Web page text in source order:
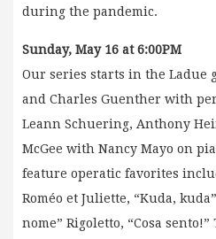
during the pandemic.
Sunday, May 16 at 6:00PM
Our series starts in the Ladue
and Charles Guenther with
Leann Schuering, Anthony
McGee with Nancy Mayo on
feature operatic favorites
Roméo et Juliette, “Kuda,
nome” Rigoletto, “Cosa